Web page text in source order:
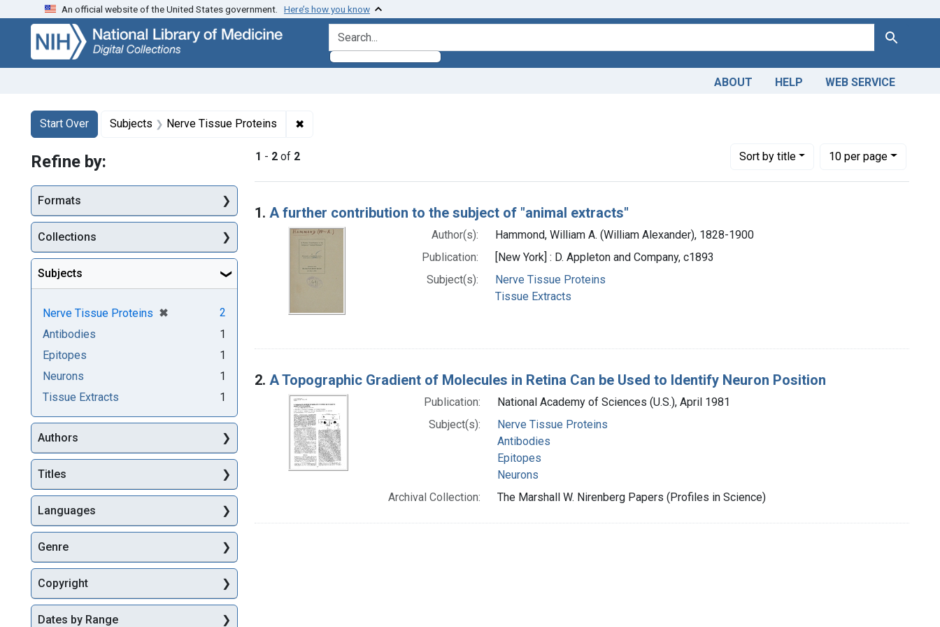
Skip
search
Skip to
main
content
Skip
first
result
An official website of the United States government. Here’s how you know
search for Search
ABOUT HELP WEB SERVICE
Search
Search Constraints
Start Over
You searched for:Subjects Nerve Tissue Proteins ✖
1 - 2 of 2 Sortby title
Number of results to display per page
10per page
per page
Search Results
1. A further contribution to the subject of "animal extracts"
Author(s):
Hammond, William A. (William Alexander), 1828-1900
Publication:
[New York] : D. Appleton and Company, c1893
Subject(s):
Nerve Tissue Proteins
Tissue Extracts
2. A Topographic Gradient of Molecules in Retina Can be Used to Identify Neuron Position
Publication:
National Academy of Sciences (U.S.), April 1981
Subject(s):
Nerve Tissue Proteins
Antibodies
Epitopes
Neurons
Archival Collection:
The Marshall W. Nirenberg Papers (Profiles in Science)
Refine by:
Formats
Collections
Subjects
Nerve Tissue Proteins ✖
[remove]
2
Antibodies
1
Epitopes
1
Neurons
1
Tissue Extracts
1
Authors
Titles
Languages
Genre
Copyright
Dates by Range